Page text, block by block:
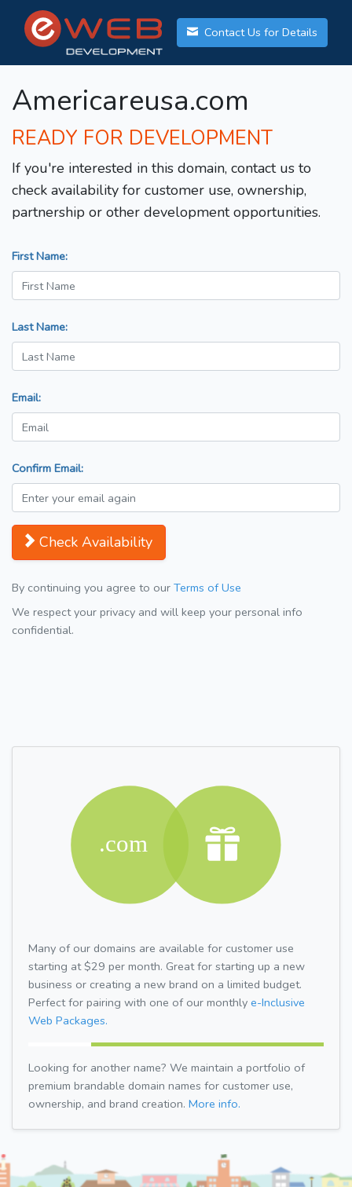
Contact Us for Details
Americareusa.com
READY FOR DEVELOPMENT
If you're interested in this domain, contact us to
check availability for customer use, ownership,
partnership or other development opportunities.
First Name:
Last Name:
Email:
Confirm Email:
Check Availability
By continuing you agree to our Terms of Use
We respect your privacy and will keep your personal info
confidential.
Many of our domains are available for customer use
starting at $29 per month. Great for starting up a new
business or creating a new brand on a limited budget.
Perfect for pairing with one of our monthly e-Inclusive
Web Packages.
Looking for another name? We maintain a portfolio of
premium brandable domain names for customer use,
ownership, and brand creation. More info.